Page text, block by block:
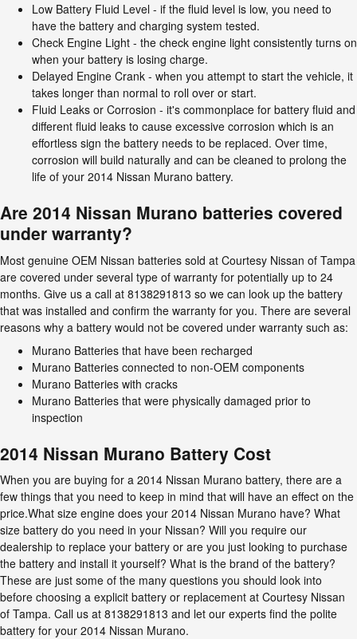
Low Battery Fluid Level - if the fluid level is low, you need to
have the battery and charging system tested.
Check Engine Light - the check engine light consistently turns on
when your battery is losing charge.
Delayed Engine Crank - when you attempt to start the vehicle, it
takes longer than normal to roll over or start.
Fluid Leaks or Corrosion - it's commonplace for battery fluid and
different fluid leaks to cause excessive corrosion which is an
effortless sign the battery needs to be replaced. Over time,
corrosion will build naturally and can be cleaned to prolong the
life of your 2014 Nissan Murano battery.
Are 2014 Nissan Murano batteries covered
under warranty?
Most genuine OEM Nissan batteries sold at Courtesy Nissan of Tampa
are covered under several type of warranty for potentially up to 24
months. Give us a call at 8138291813 so we can look up the battery
that was installed and confirm the warranty for you. There are several
reasons why a battery would not be covered under warranty such as:
Murano Batteries that have been recharged
Murano Batteries connected to non-OEM components
Murano Batteries with cracks
Murano Batteries that were physically damaged prior to
inspection
2014 Nissan Murano Battery Cost
When you are buying for a 2014 Nissan Murano battery, there are a
few things that you need to keep in mind that will have an effect on the
price.What size engine does your 2014 Nissan Murano have? What
size battery do you need in your Nissan? Will you require our
dealership to replace your battery or are you just looking to purchase
the battery and install it yourself? What is the brand of the battery?
These are just some of the many questions you should look into
before choosing a explicit battery or replacement at Courtesy Nissan
of Tampa. Call us at 8138291813 and let our experts find the polite
battery for your 2014 Nissan Murano.